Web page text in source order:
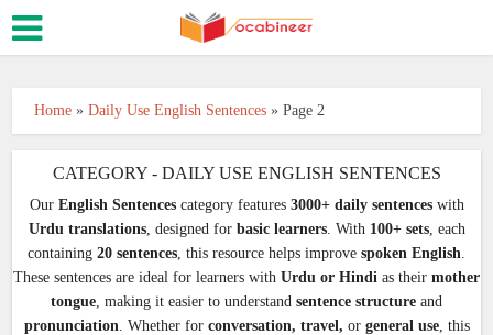
Home »Daily Use English Sentences »Page 2
CATEGORY - DAILY USE ENGLISH SENTENCES
Our English Sentencescategory features 3000+ daily sentenceswith
Urdu translations, designed for basic learners. With 100+ sets, each
containing 20 sentences, this resource helps improve spoken English.
These sentences are ideal for learners with Urdu or Hindi as their mother
tongue, making it easier to understand sentence structure and
pronunciation. Whether for conversation, travel, or general use, this